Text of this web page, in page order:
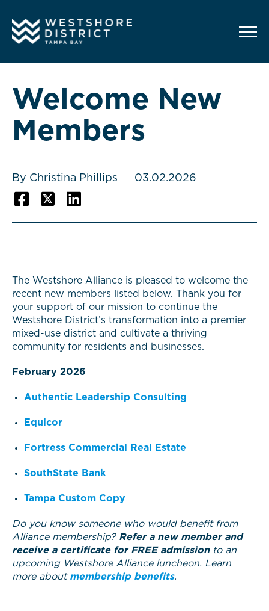
Welcome New
Members
By Christina Phillips 03.02.2026
The Westshore Alliance is pleased to welcome the
recent new members listed below. Thank you for
your support of our mission to continue the
Westshore District’s transformation into a premier
mixed-use district and cultivate a thriving
community for residents and businesses.
February 2026
Authentic Leadership Consulting
Equicor
Fortress Commercial Real Estate
SouthState Bank
Tampa Custom Copy
Do you know someone who would benefit from
Alliance membership? Refer a new member and
receive a certificate for FREE admissionto an
upcoming Westshore Alliance luncheon. Learn
more about membership benefits.